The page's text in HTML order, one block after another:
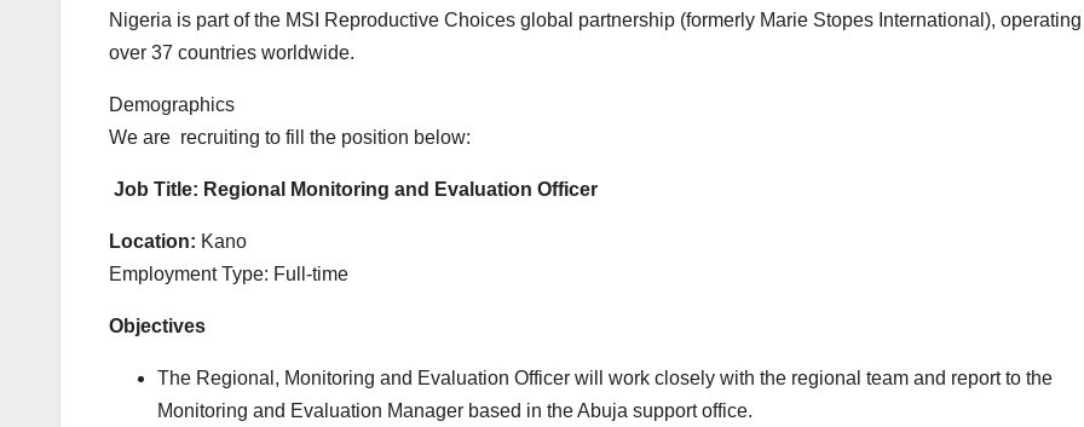
Nigeria is part of the MSI Reproductive Choices global partnership (formerly Marie Stopes International),
over 37 countries worldwide.
Demographics
We are recruiting to fill the position below:
Job Title: Regional Monitoring and Evaluation Officer
Location: Kano
Employment Type: Full-time
Objectives
The Regional, Monitoring and Evaluation Officer will work closely with the regional team and report to the
Monitoring and Evaluation Manager based in the Abuja support office.